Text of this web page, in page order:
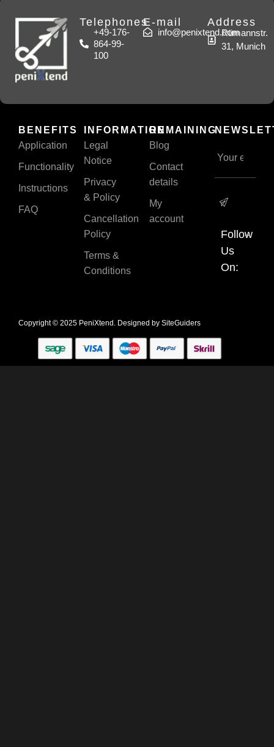
Telephones
+49-176-
864-99-
100
E-mail
info@penixtend.com
Address
Rümannstr.
31, Munich
BENEFITS
Application
Functionality
Instructions
FAQ
INFORMATION
Legal
Notice
Privacy
& Policy
Cancellation
Policy
Terms &
Conditions
REMAINING
Blog
Contact
details
My
account
Follow
Us
On:
Copyright © 2025 PeniXtend. Designed by SiteGuiders